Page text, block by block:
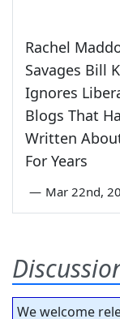
Rachel
Savages Bill
Ignores
Blogs That
Written
For Years
— Mar 22nd,
We welcome